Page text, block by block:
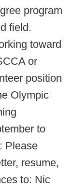
program
field.
toward
or
position
Olympic
to
Please
resume,
to: Nic